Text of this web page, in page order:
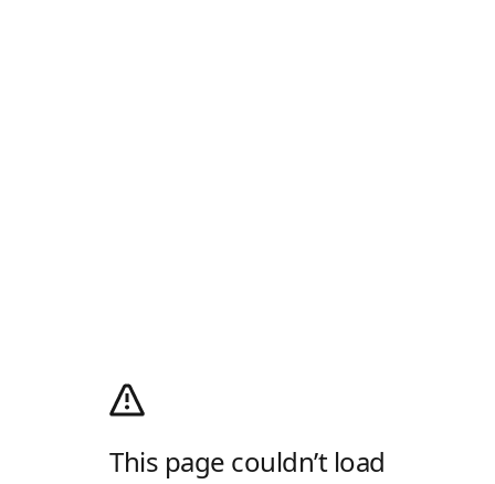
This page couldn’t load